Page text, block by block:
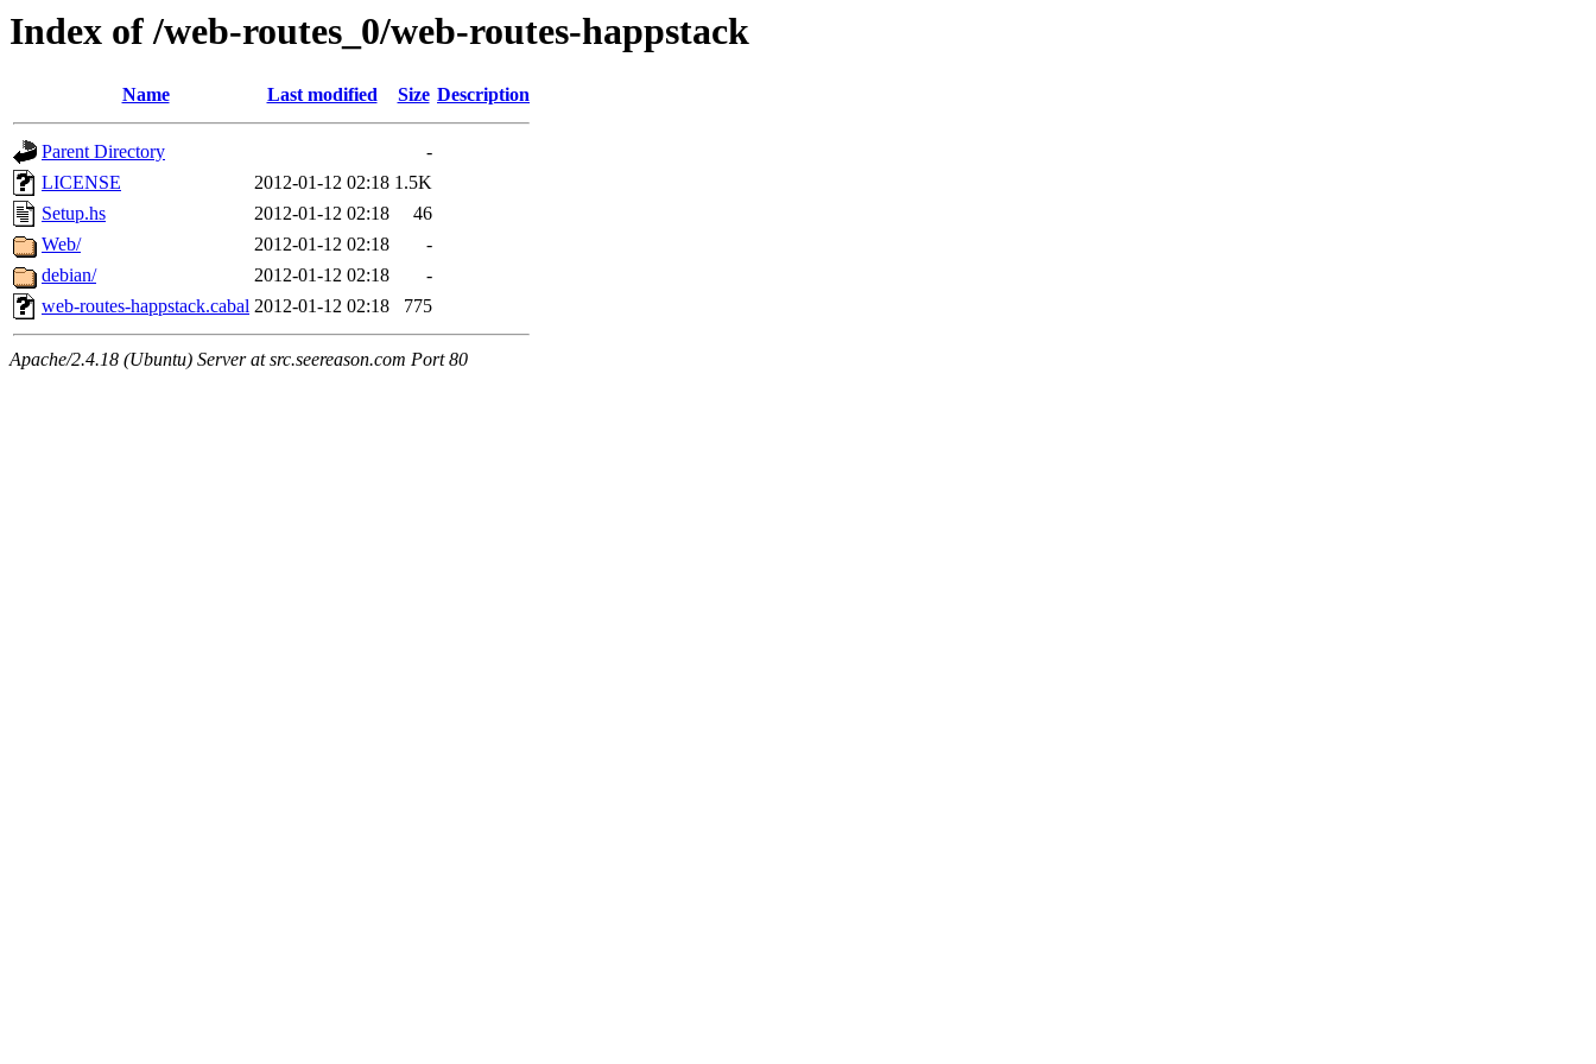
Index of /web-routes_0/web-routes-happstack
Name Last modified Size Description
Parent Directory
-
LICENSE
2012-01-12 02:18 1.5K
Setup.hs
2012-01-12 02:18
46
Web/
2012-01-12 02:18
-
debian/
2012-01-12 02:18
-
web-routes-happstack.cabal 2012-01-12 02:18 775
Apache/2.4.18 (Ubuntu) Server at src.seereason.com Port 80